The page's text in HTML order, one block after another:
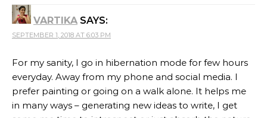
VARTIKA SAYS:
SEPTEMBER 1, 2018 AT 6:03 PM
For my sanity, I go in hibernation mode for few hours
everyday. Away from my phone and social media. I
prefer painting or going on a walk alone. It helps me
in many ways – generating new ideas to write, I get